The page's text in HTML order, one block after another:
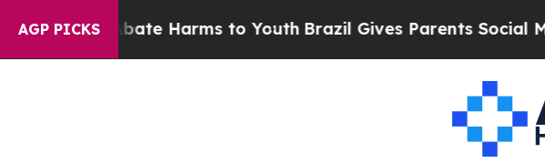
AGP PICKS
to Abate Harms to Youth Brazil Gives Parents Social Media